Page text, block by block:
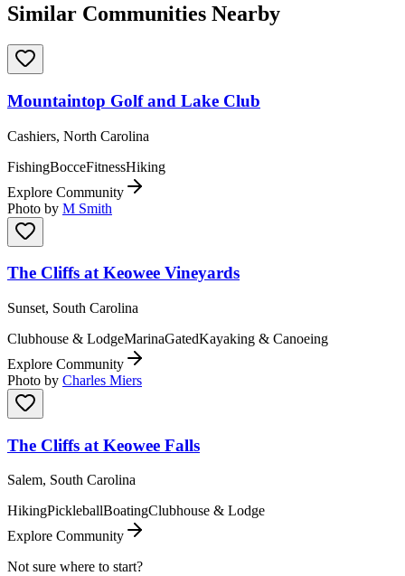
Similar Communities Nearby
Mountaintop Golf and Lake Club
Cashiers, North Carolina
FishingBocceFitnessHiking
Explore Community
Photo by M Smith
The Cliffs at Keowee Vineyards
Sunset, South Carolina
Clubhouse & LodgeMarinaGatedKayaking & Canoeing
Explore Community
Photo by Charles Miers
The Cliffs at Keowee Falls
Salem, South Carolina
HikingPickleballBoatingClubhouse & Lodge
Explore Community
Not sure where to start?